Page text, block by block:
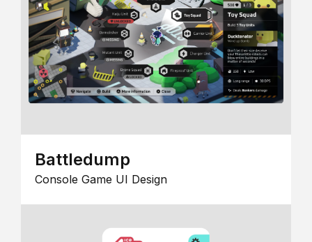
Battledump
Console Game UI Design